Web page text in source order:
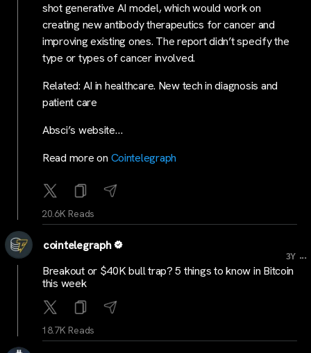
shot generative AI model, which would work on
creating new antibody therapeutics for cancer and
improving existing ones. The report didn’t specify the
type or types of cancer involved.
Related: AI in healthcare. New tech in diagnosis and
patient care
Absci’s website…
Read more on Cointelegraph
20.6K Reads
cointelegraph
3Y ...
Breakout or $40K bull trap? 5 things to know in Bitcoin
this week
18.7K Reads